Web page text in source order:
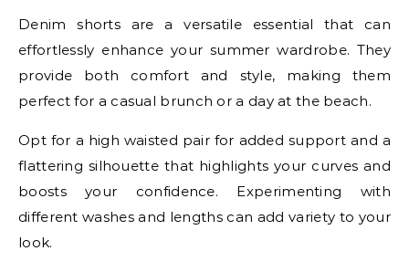
Denim shorts are a versatile essential that can
effortlessly enhance your summer wardrobe. They
provide both comfort and style, making them
perfect for a casual brunch or a day at the beach.
Opt for a high waisted pair for added support and a
flattering silhouette that highlights your curves and
boosts your confidence. Experimenting with
different washes and lengths can add variety to your
look.